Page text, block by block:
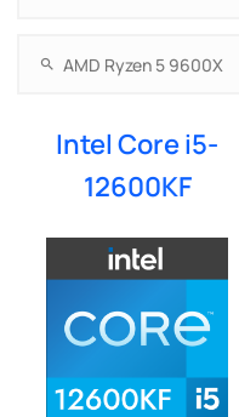
Intel Core i5-
12600KF